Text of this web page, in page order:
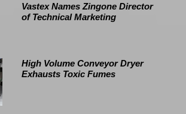
Vastex Names Zingone Director
of Technical Marketing
High Volume Conveyor Dryer
Exhausts Toxic Fumes